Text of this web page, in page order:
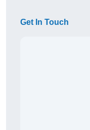
Get In Touch